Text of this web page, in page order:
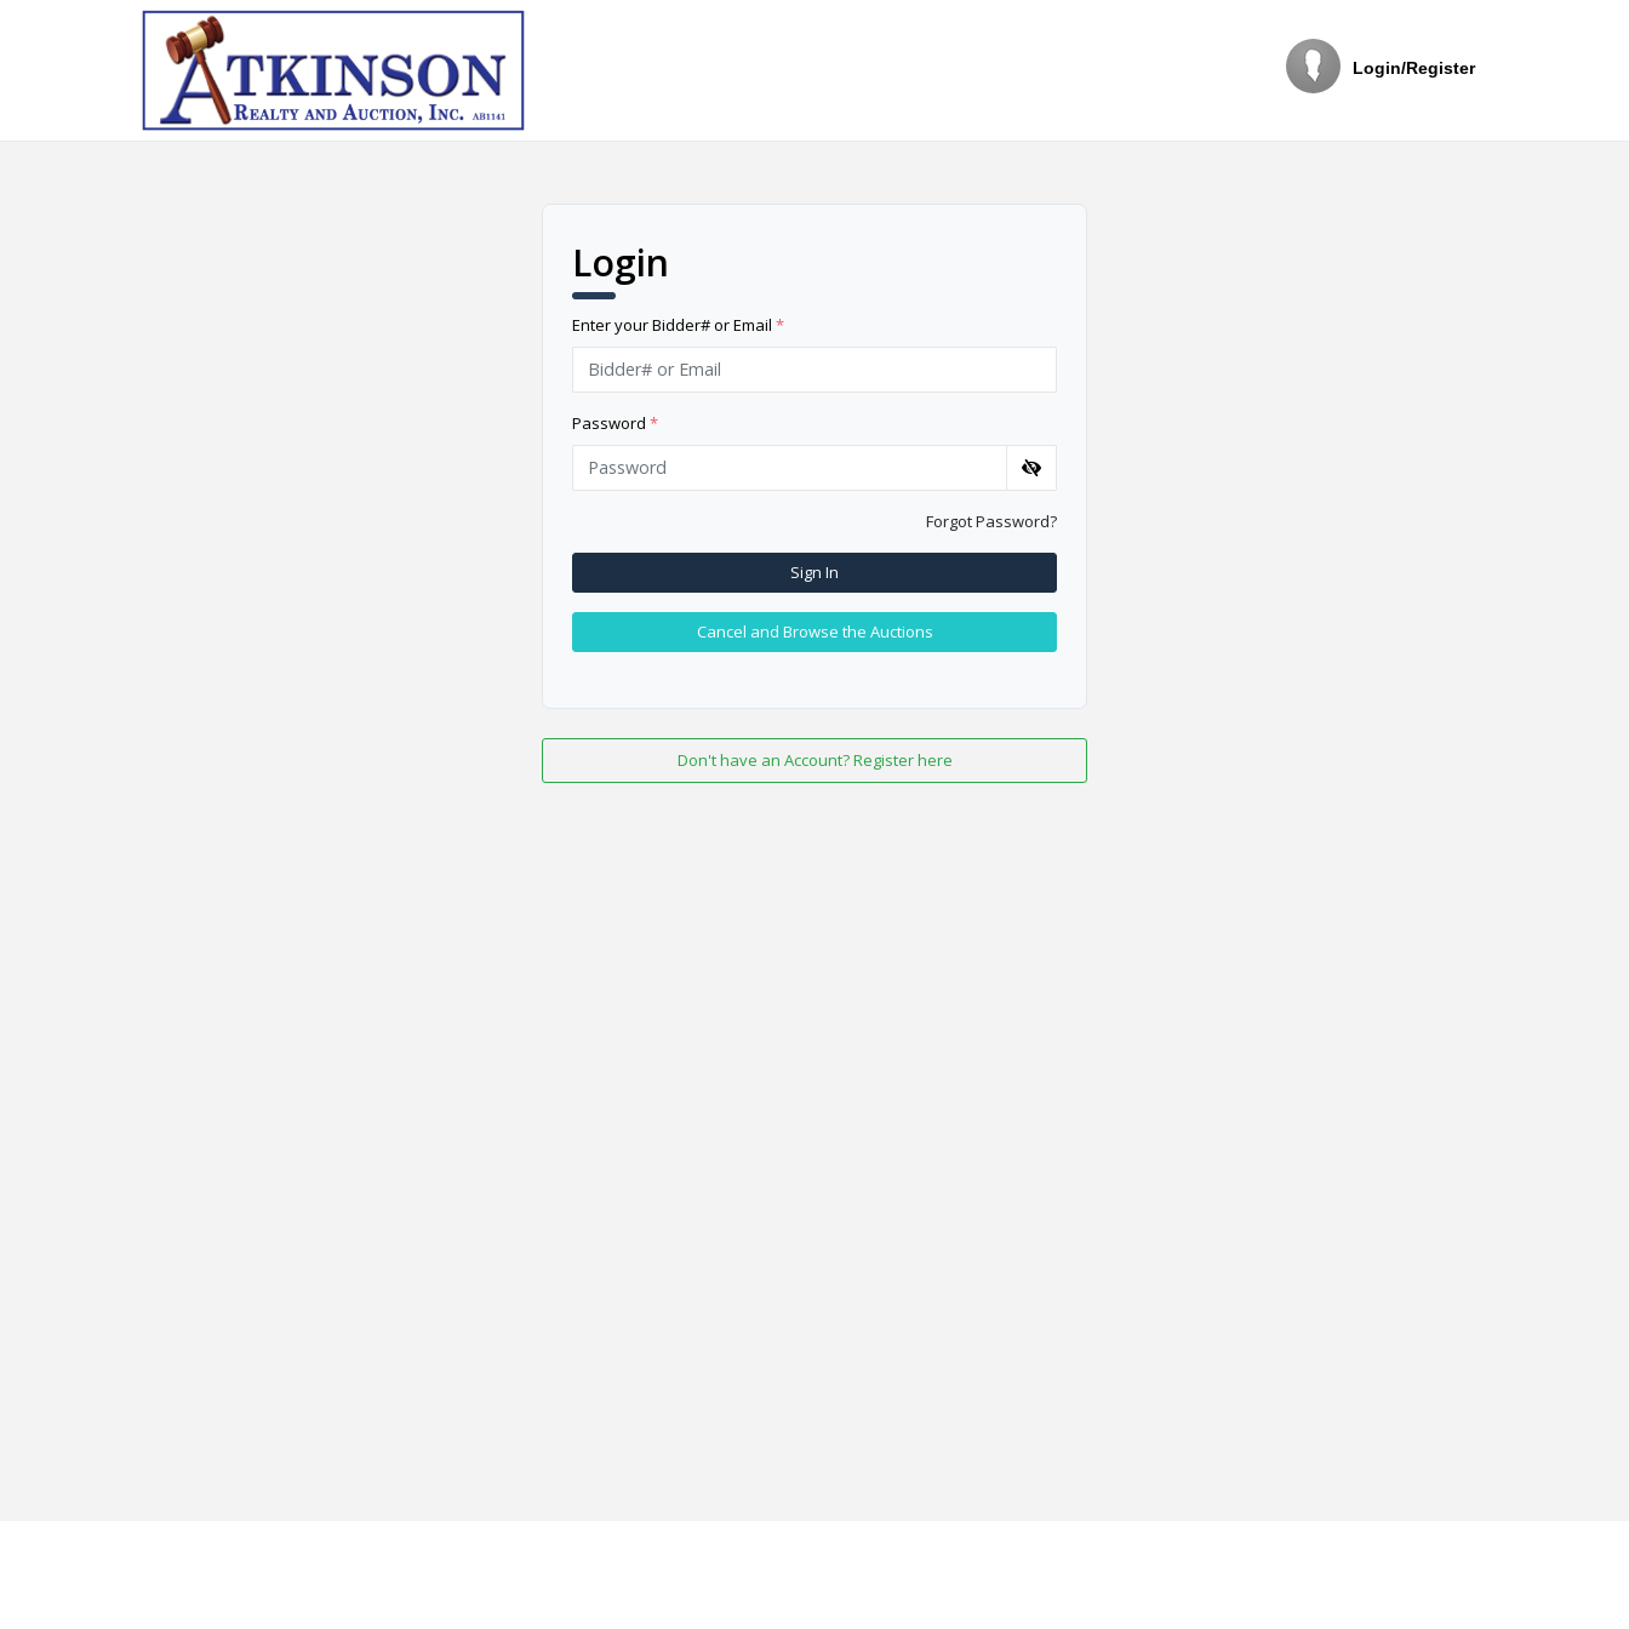
Login/Register
Login
Enter your Bidder# or Email *
Password *
Forgot Password?
Sign In
Cancel and Browse the Auctions
Don't have an Account? Register here